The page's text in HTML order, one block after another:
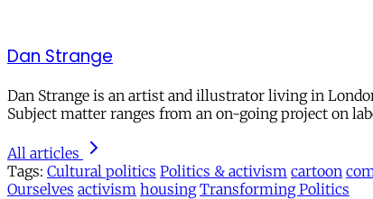
Dan Strange
Dan Strange is an artist and illustrator living in
Subject matter ranges from an on-going project on
All articles
Tags: Cultural politics Politics & activism cartoon
Ourselves activism housing Transforming Politics